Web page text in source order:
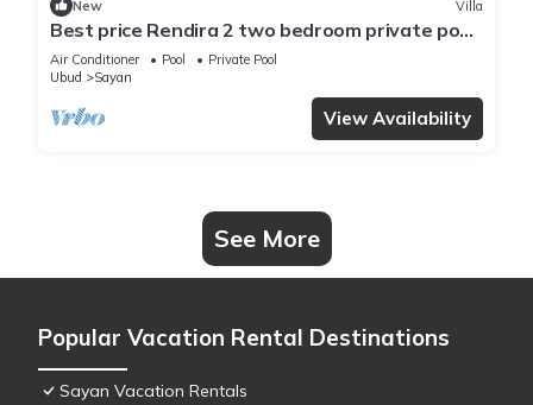
New Villa
Best price Rendira 2 two bedroom private pool
with green tropical view
Air Conditioner Pool
Private Pool
Ubud
Sayan
View Availability
See More
Popular Vacation Rental Destinations
Sayan Vacation Rentals